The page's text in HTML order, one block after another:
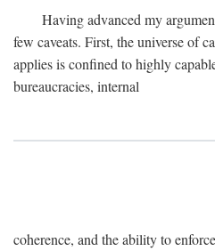
Having advanced my
few caveats. First, the universe of
applies is confined to highly
bureaucracies, internal
coherence, and the ability to